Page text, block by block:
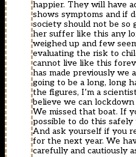
happier. They will have
shows symptoms and if
society should not be so
her suffer like this any
weighed up and few
evaluating the risk to
cannot live like this
has made previously we
going to be a long, long
the figures, I’m a
believe we can
We missed that boat. If
possible to do this
And ask yourself if you
for the next year. We
carefully and cautiously